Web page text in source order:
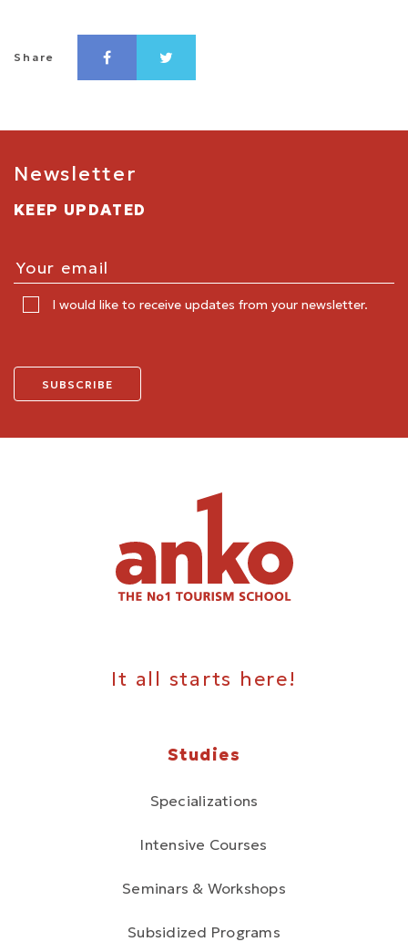
Share
Newsletter
KEEP UPDATED
I would like to receive updates from your newsletter.
It all starts here!
Studies
Specializations
Intensive Courses
Seminars & Workshops
Subsidized Programs